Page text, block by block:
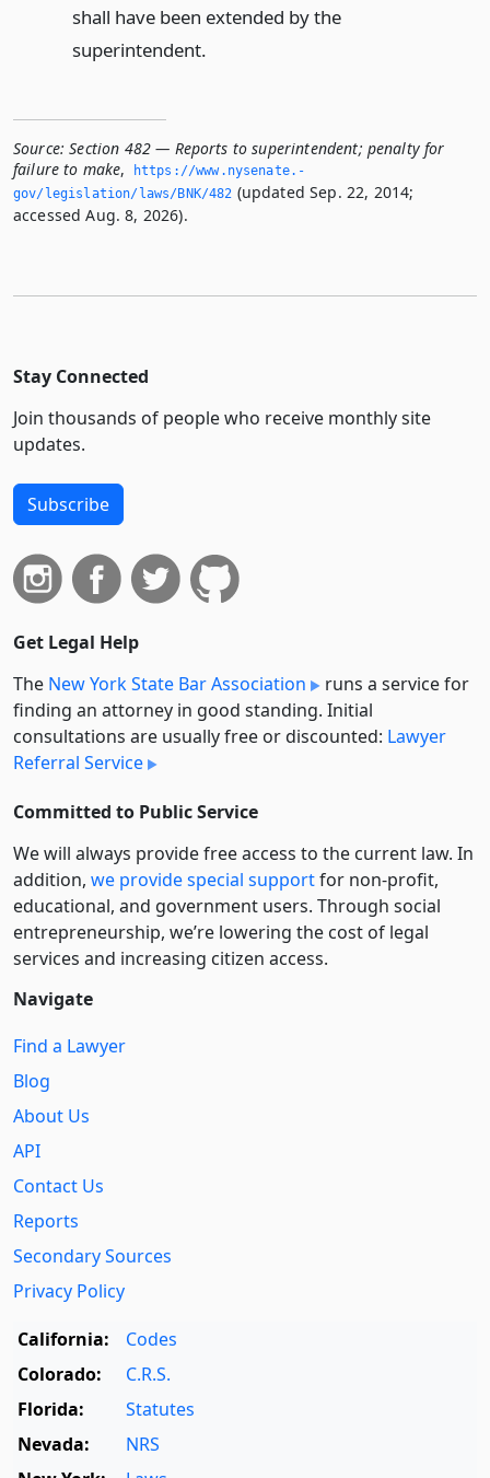
shall have been extended by the
superintendent.
Source: Section 482 — Reports to superintendent; penalty for
failure to make,
https://www.­nysenate.­
gov/legislation/laws/BNK/482 (updated Sep. 22, 2014;
accessed Aug. 8, 2026).
Stay Connected
Join thousands of people who receive monthly site
updates.
Subscribe
Get Legal Help
The New York State Bar Association
runs a service for
finding an attorney in good standing. Initial
consultations are usually free or discounted: Lawyer
Referral Service
Committed to Public Service
We will always provide free access to the current law. In
addition, we provide special supportfor non-profit,
educational, and government users. Through social
entre­pre­neurship, we’re lowering the cost of legal
services and increasing citizen access.
Navigate
Find a Lawyer
Blog
About Us
API
Contact Us
Reports
Secondary Sources
Privacy Policy
California:
Codes
Colorado:
C.R.S.
Florida:
Statutes
Nevada:
NRS